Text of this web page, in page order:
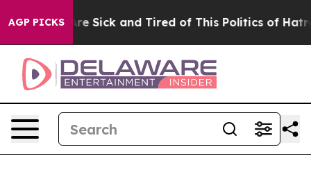
AGP PICKSAre Sick and Tired of This Politics of Hatred”